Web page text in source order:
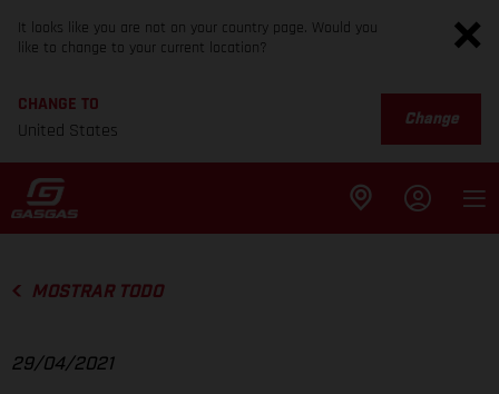
It looks like you are not on your country page. Would you
like to change to your current location?
CHANGE TO
United States
Change
MOSTRAR TODO
29/04/2021